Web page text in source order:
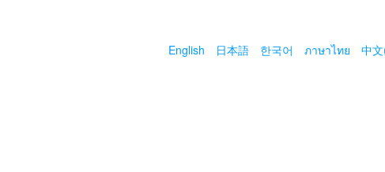
English 日本語 한국어 ภาษาไทย 中